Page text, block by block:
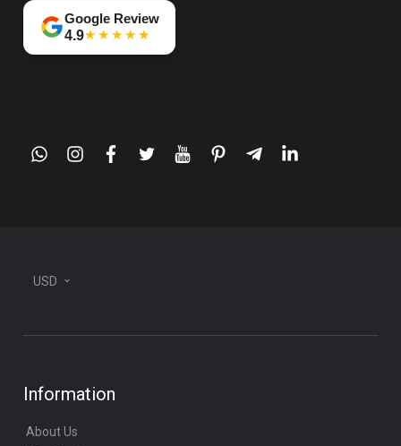
Google Review
4.9★★★★★
whatsappinstagram
facebook
twitteryoutubepinteresttelegram-
linkedin
USD
Information
About Us